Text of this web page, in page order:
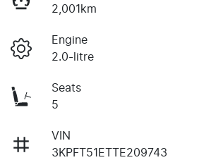
2,001km
Engine
2.0-litre
Seats
5
VIN
3KPFT51ETTE209743